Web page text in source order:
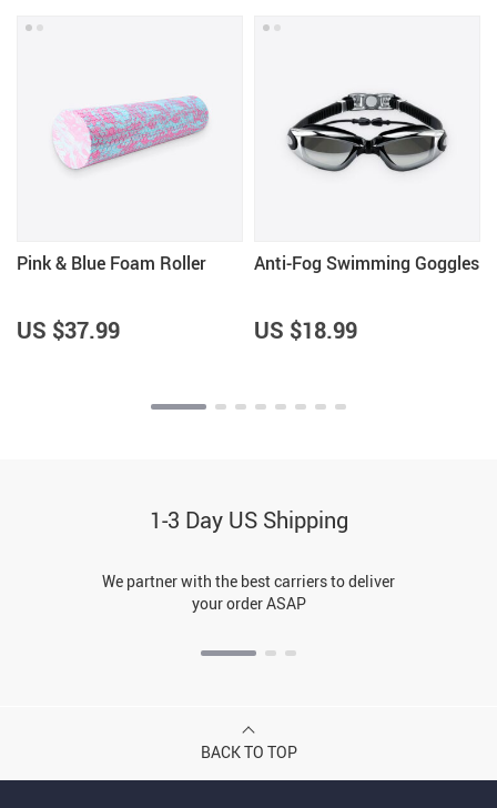
Pink & Blue Foam Roller
US $37.99
Anti-Fog Swimming Goggles
US $18.99
1-3 Day US Shipping
We partner with the best carriers to deliver
your order ASAP
BACK TO TOP